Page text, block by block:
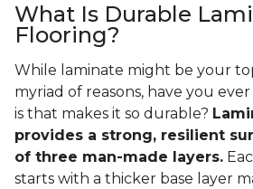
What Is Durable
Flooring?
While laminate might be your
myriad of reasons, have you
is that makes it so durable?
provides a strong, resilient
of three man-made layers.
starts with a thicker base layer